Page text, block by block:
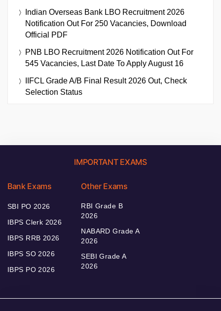
Indian Overseas Bank LBO Recruitment 2026
Notification Out For 250 Vacancies, Download
Official PDF
PNB LBO Recruitment 2026 Notification Out For
545 Vacancies, Last Date To Apply August 16
IIFCL Grade A/B Final Result 2026 Out, Check
Selection Status
IMPORTANT EXAMS
Bank Exams
SBI PO 2026
IBPS Clerk 2026
IBPS RRB 2026
IBPS SO 2026
IBPS PO 2026
Other Exams
RBI Grade B
2026
NABARD Grade A
2026
SEBI Grade A
2026